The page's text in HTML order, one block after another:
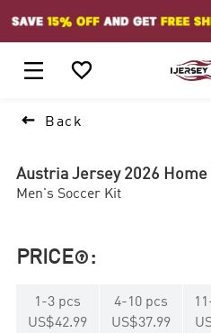
 
 Back
Austria Jersey 2026 Home
Men's Soccer Kit
PRICE :
1-3 pcs
US$42.99
4-10 pcs
US$37.99
11